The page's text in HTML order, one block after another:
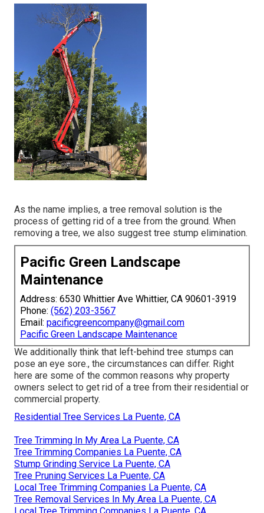
As the name implies, a tree removal solution is the
process of getting rid of a tree from the ground. When
removing a tree, we also suggest tree stump elimination.
Pacific Green Landscape
Maintenance
Address: 6530 Whittier Ave Whittier, CA 90601-3919
Phone: (562) 203-3567
Email: pacificgreencompany@gmail.com
Pacific Green Landscape Maintenance
We additionally think that left-behind tree stumps can
pose an eye sore., the circumstances can differ. Right
here are some of the common reasons why property
owners select to get rid of a tree from their residential or
commercial property.
Residential Tree Services La Puente, CA
Tree Trimming In My Area La Puente, CA
Tree Trimming Companies La Puente, CA
Stump Grinding Service La Puente, CA
Tree Pruning Services La Puente, CA
Local Tree Trimming Companies La Puente, CA
Tree Removal Services In My Area La Puente, CA